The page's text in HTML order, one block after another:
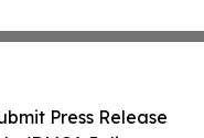
Press Release